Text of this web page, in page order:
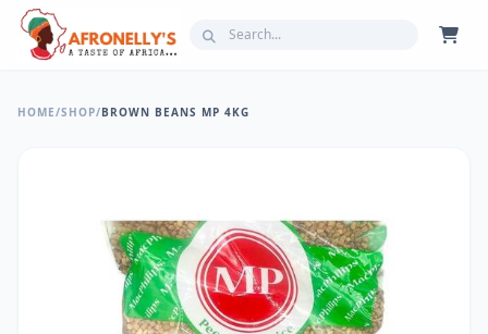
HOME/SHOP/BROWN BEANS MP 4KG